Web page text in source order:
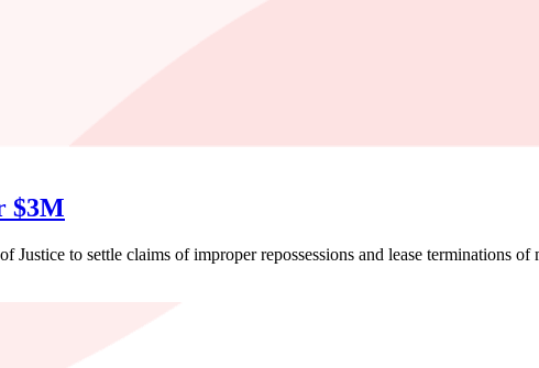
$3M
to settle claims of improper repossessions and lease terminations of